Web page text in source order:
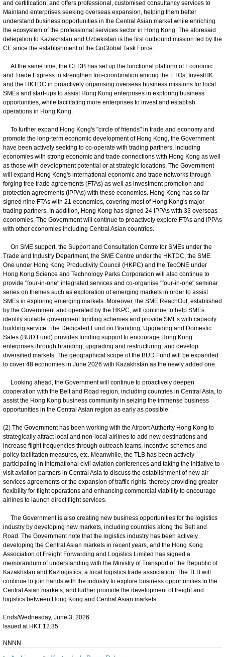
and certification, and offers professional, customised consultancy services to
Mainland enterprises seeking overseas expansion, helping them better
understand business opportunities in the Central Asian market while enriching
the ecosystem of the professional services sector in Hong Kong. The aforesaid
delegation to Kazakhstan and Uzbekistan is the first outbound mission led by the
CE since the establishment of the GoGlobal Task Force.
At the same time, the CEDB has set up the functional platform of Economic
and Trade Express to strengthen trio-coordination among the ETOs, InvestHK
and the HKTDC in proactively organising overseas business missions for local
SMEs and start-ups to assist Hong Kong enterprises in exploring business
opportunities, while facilitating more enterprises to invest and establish
operations in Hong Kong.
To further expand Hong Kong's "circle of friends" in trade and economy and
promote the long-term economic development of Hong Kong, the Government
have been actively seeking to co-operate with trading partners, including
economies with strong economic and trade connections with Hong Kong as well
as those with development potential or at strategic locations. The Government
will expand Hong Kong's international economic and trade networks through
forging free trade agreements (FTAs) as well as investment promotion and
protection agreements (IPPAs) with these economies. Hong Kong has so far
signed nine FTAs with 21 economies, covering most of Hong Kong's major
trading partners. In addition, Hong Kong has signed 24 IPPAs with 33 overseas
economies. The Government will continue to proactively explore FTAs and IPPAs
with other economies including Central Asian countries.
On SME support, the Support and Consultation Centre for SMEs under the
Trade and Industry Department, the SME Centre under the HKTDC, the SME
One under Hong Kong Productivity Council (HKPC) and the TecONE under
Hong Kong Science and Technology Parks Corporation will also continue to
provide "four-in-one" integrated services and co-organise "four-in-one" seminar
series on themes such as exploration of emerging markets in order to assist
SMEs in exploring emerging markets. Moreover, the SME ReachOut, established
by the Government and operated by the HKPC, will continue to help SMEs
identify suitable government funding schemes and provide SMEs with capacity
building service. The Dedicated Fund on Branding, Upgrading and Domestic
Sales (BUD Fund) provides funding support to encourage Hong Kong
enterprises through branding, upgrading and restructuring, and develop
diversified markets. The geographical scope of the BUD Fund will be expanded
to cover 48 economies in June 2026 with Kazakhstan as the newly added one.
Looking ahead, the Government will continue to proactively deepen
cooperation with the Belt and Road region, including countries in Central Asia, to
assist the Hong Kong business community in seizing the immense business
opportunities in the Central Asian region as early as possible.
(2) The Government has been working with the Airport Authority Hong Kong to
strategically attract local and non-local airlines to add new destinations and
increase flight frequencies through outreach teams, incentive schemes and
policy facilitation measures, etc. Meanwhile, the TLB has been actively
participating in international civil aviation conferences and taking the initiative to
visit aviation partners in Central Asia to discuss the establishment of new air
services agreements or the expansion of traffic rights, thereby providing greater
flexibility for flight operations and enhancing commercial viability to encourage
airlines to launch direct flight services.
The Government is also creating new business opportunities for the logistics
industry by developing new markets, including countries along the Belt and
Road. The Government note that the logistics industry has been actively
developing the Central Asian markets in recent years, and the Hong Kong
Association of Freight Forwarding and Logistics Limited has signed a
memorandum of understanding with the Ministry of Transport of the Republic of
Kazakhstan and Kazlogistics, a local logistics trade association. The TLB will
continue to join hands with the industry to explore business opportunities in the
Central Asian markets, and further promote the development of freight and
logistics between Hong Kong and Central Asian markets.
Ends/Wednesday, June 3, 2026
Issued at HKT 12:35
NNNN